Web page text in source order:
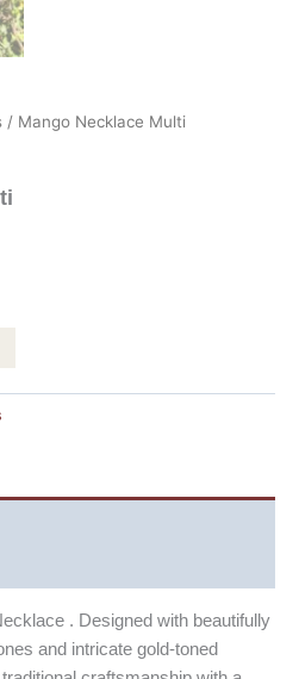
/ Mango Necklace Multi
. Designed with beautifully
and intricate gold-toned